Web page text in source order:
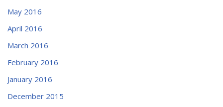
May 2016
April 2016
March 2016
February 2016
January 2016
December 2015